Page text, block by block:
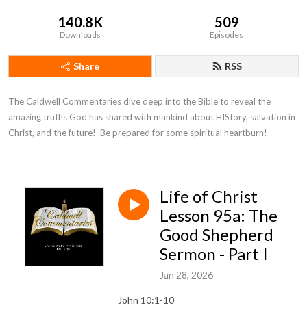
140.8K
Downloads
509
Episodes
Share RSS
The Caldwell Commentaries dive deep into the Bible to reveal the
amazing truths God has shared with mankind about HIStory, salvation in
Christ, and the future!  Be prepared for some spiritual heartburn!
Life of Christ
Lesson 95a: The
Good Shepherd
Sermon - Part I
Jan 28, 2026
John 10:1-10